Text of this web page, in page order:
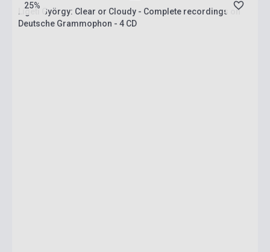
25%
Ligeti György: Clear or Cloudy - Complete recordings on
Deutsche Grammophon - 4 CD